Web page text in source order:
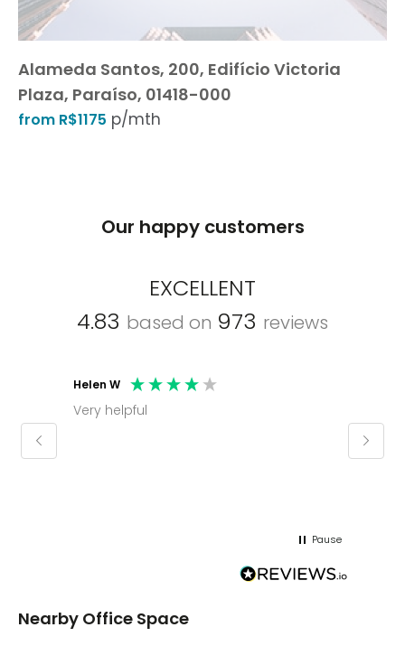
Alameda Santos, 200, Edifício Victoria
Plaza, Paraíso, 01418-000
from R$1175 p/mth
Our happy customers
EXCELLENT
4.83 based on 973 reviews
Helen W
Very helpful
Pause
Nearby Office Space